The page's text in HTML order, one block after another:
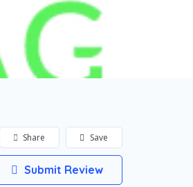
Save
Share
Submit Review